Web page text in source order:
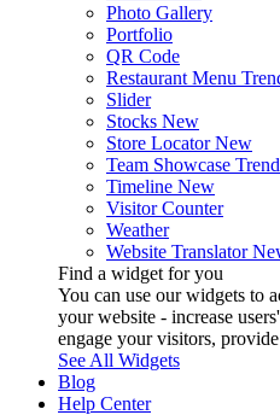
Photo Gallery
Portfolio
QR Code
Restaurant Menu
Slider
Stocks New
Store Locator New
Team Showcase
Timeline New
Visitor Counter
Weather
Website Translator
Find a widget for you
You can use our widgets to
your website - increase
engage your visitors,
See All Widgets
Blog
Help Center